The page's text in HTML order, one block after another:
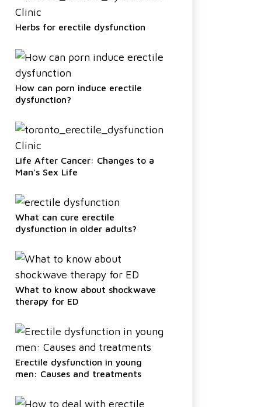
Herbs for erectile dysfunction
How can porn induce erectile
dysfunction?
Life After Cancer: Changes to a
Man's Sex Life
What can cure erectile
dysfunction in older adults?
What to know about shockwave
therapy for ED
Erectile dysfunction in young
men: Causes and treatments